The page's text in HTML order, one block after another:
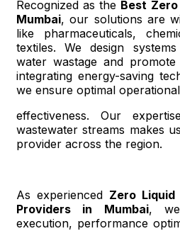
Recognized as the Best
Mumbai, our solutions are
like pharmaceuticals,
textiles. We design
water wastage and
integrating energy-saving
we ensure optimal
effectiveness. Our
wastewater streams makes
provider across the region.
As experienced Zero
Providers in Mumbai,
execution, performance